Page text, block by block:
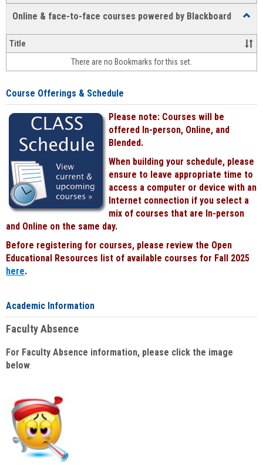
Online & face-to-face courses powered by Blackboard
&
face-
face
Title
There are no Bookmarks for this set.
Course Offerings & Schedule
Please note: Courses will be
offered In-person, Online, and
Blended.
When building your schedule, please
ensure to leave appropriate time to
access a computer or device with an
Internet connection if you select a
mix of courses that are In-person
and Online on the same day.
Before registering for courses, please review the Open
Educational Resources list of available courses for Fall 2025
here.
Academic Information
Faculty Absence
For Faculty Absence information, please click the image
below: